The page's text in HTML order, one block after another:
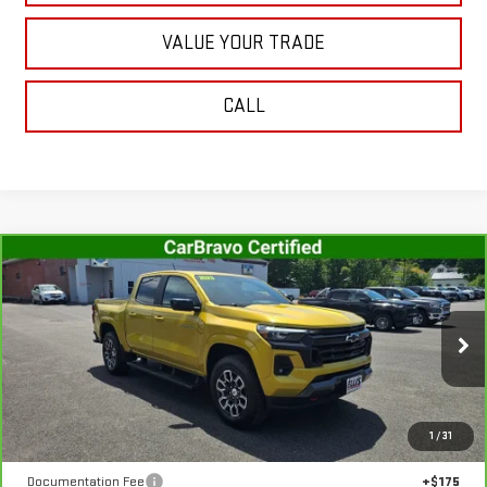
VALUE YOUR TRADE
CALL
1 /31
CARBRAVO 2023CHEVROLET COLORADO
Z71
VIN: 1GCPTDEK2P1146007 Stock: G4992AModel:14G43
In-stock 47,654 mi Ext. Int.
$36,467
SALE PRICE
Less
Retail Price
$36,292
Documentation Fee
+$175
Compare Vehicle